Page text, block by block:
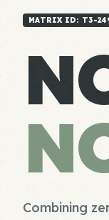
MATRIX ID: T3-
Combining